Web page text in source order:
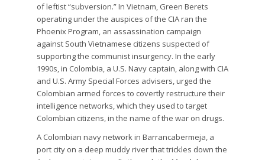
of leftist “subversion.” In Vietnam, Green Berets
operating under the auspices of the CIA ran the
Phoenix Program, an assassination campaign
against South Vietnamese citizens suspected of
supporting the communist insurgency. In the early
1990s, in Colombia, a U.S. Navy captain, along with CIA
and U.S. Army Special Forces advisers, urged the
Colombian armed forces to covertly restructure their
intelligence networks, which they used to target
Colombian citizens, in the name of the war on drugs.
A Colombian navy network in Barrancabermeja, a
port city on a deep muddy river that trickles down the